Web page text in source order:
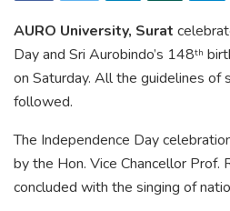
AURO University, Surat
Day and Sri Aurobindo’s 148th
on Saturday. All the guidelines of
followed.
The Independence Day
by the Hon. Vice Chancellor Prof.
concluded with the singing of